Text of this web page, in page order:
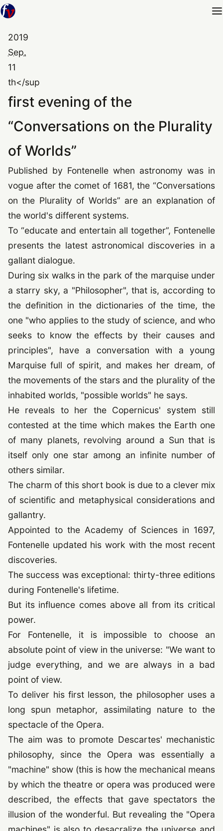
2019
Sep.
11
th</sup
first evening of the
“Conversations on the Plurality
of Worlds”
Published by Fontenelle when astronomy was in
vogue after the comet of 1681, the“Conversations
on the Plurality of Worlds” are an explanation of
the world's different systems.
To “educate and entertain all together”, Fontenelle
presents the latest astronomical discoveries in a
gallant dialogue.
During six walks in the park of the marquise under
a starry sky, a "Philosopher", that is, according to
the definition in the dictionaries of the time, the
one "who applies to the study of science, and who
seeks to know the effects by their causes and
principles", have a conversation with a young
Marquise full of spirit, and makes her dream, of
the movements of the stars and the plurality of the
inhabited worlds, "possible worlds" he says.
He reveals to her the Copernicus' system still
contested at the time which makes the Earth one
of many planets, revolving around a Sun that is
itself only one star among an infinite number of
others similar.
The charm of this short book is due to a clever mix
of scientific and metaphysical considerations and
gallantry.
Appointed to the Academy of Sciences in 1697,
Fontenelle updated his work with the most recent
discoveries.
The success was exceptional: thirty-three editions
during Fontenelle's lifetime.
But its influence comes above all from its critical
power.
For Fontenelle, it is impossible to choose an
absolute point of view in the universe: "We want to
judge everything, and we are always in a bad
point of view.
To deliver his first lesson, the philosopher uses a
long spun metaphor, assimilating nature to the
spectacle of the Opera.
The aim was to promote Descartes' mechanistic
philosophy, since the Opera was essentially a
"machine" show (this is how the mechanical means
by which the theatre or opera was produced were
described, the effects that gave spectators the
illusion of the wonderful. But revealing the "Opera